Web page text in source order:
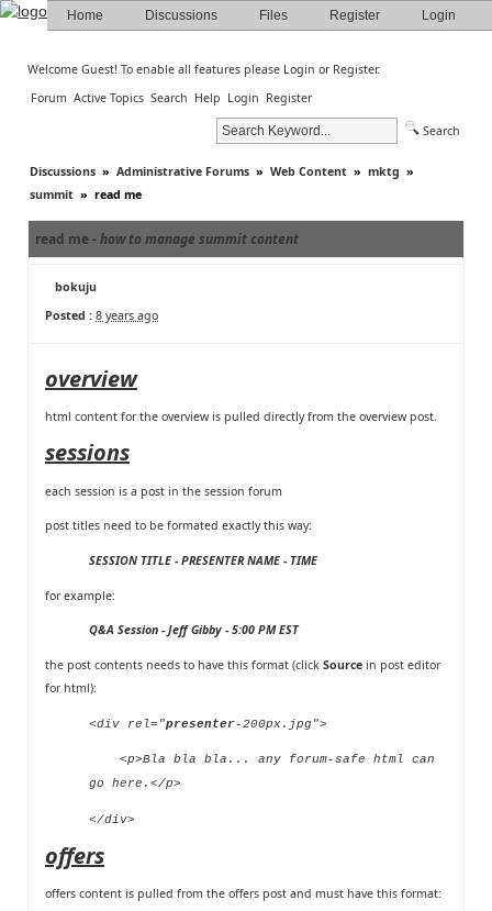
Home Discussions Files Register Login
Welcome Guest! To enable all features please Login or Register.
Forum Active Topics Search Help Login Register
Search
Discussions » Administrative Forums » Web Content » mktg »
summit » read me
read me -how to manage summit content
bokuju
Posted : 8 years ago
overview
html content for the overview is pulled directly from the overview post.
sessions
each session is a post in the session forum
post titles need to be formated exactly this way:
SESSION TITLE - PRESENTER NAME - TIME
for example:
Q&A Session - Jeff Gibby - 5:00 PM EST
the post contents needs to have this format (click Source in post editor
for html):
<div rel="presenter-200px.jpg">
<p>Bla bla bla... any forum-safe html can
go here.</p>
</div>
offers
offers content is pulled from the offers post and must have this format: